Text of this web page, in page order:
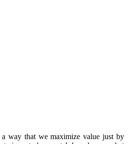
way that we maximize value just by